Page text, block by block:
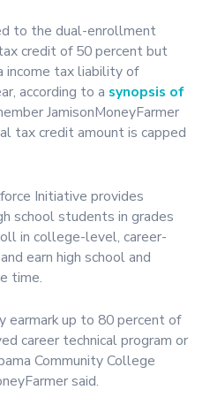
to the dual-enrollment
credit of 50 percent but
income tax liability of
according to a synopsis of
JamisonMoneyFarmer
tax credit amount is capped
Initiative provides
school students in grades
in college-level, career-
earn high school and
time.
earmark up to 80 percent of
career technical program or
Community College
said.